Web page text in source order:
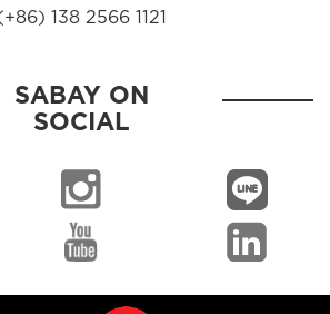
138 2566 1121
SABAY ON
SOCIAL